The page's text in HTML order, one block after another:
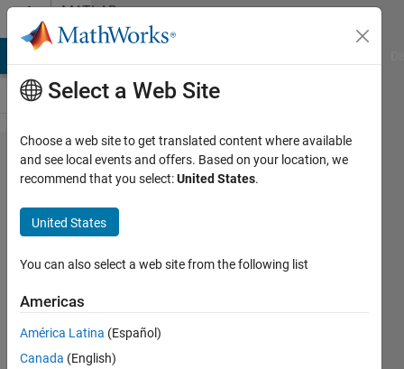
Skip to contentMATLAB
Answers
how to
draw a
bounding
box for
the texts
present
in the
image
Select a Web Site
Choose a web site to get translated content where available
and see local events and offers. Based on your location, we
recommend that you select:United States.
United States
You can also select a web site from the following list
Americas
América Latina (Español)
Canada (English)